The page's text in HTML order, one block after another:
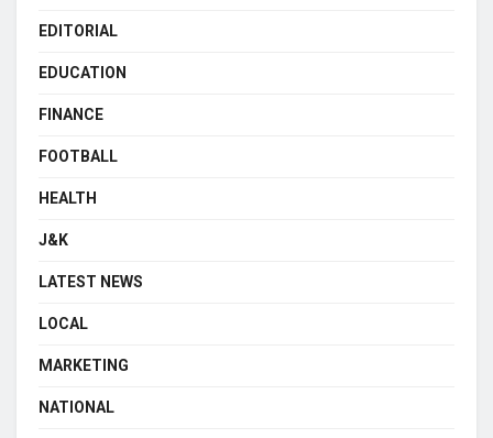
EDITORIAL
EDUCATION
FINANCE
FOOTBALL
HEALTH
J&K
LATEST NEWS
LOCAL
MARKETING
NATIONAL